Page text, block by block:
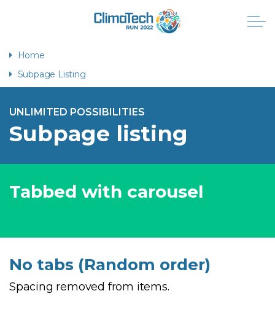
Home
Subpage Listing
UNLIMITED POSSIBILITIES
Subpage listing
Tabbed with carousel
No tabs (Random order)
Spacing removed from items.